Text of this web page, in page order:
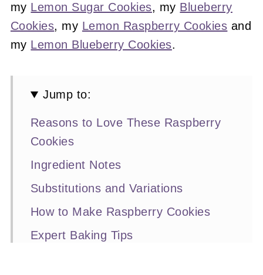
my Lemon Sugar Cookies, my Blueberry
Cookies, my Lemon Raspberry Cookies and
my Lemon Blueberry Cookies.
Jump to:
Reasons to Love These Raspberry
Cookies
Ingredient Notes
Substitutions and Variations
How to Make Raspberry Cookies
Expert Baking Tips